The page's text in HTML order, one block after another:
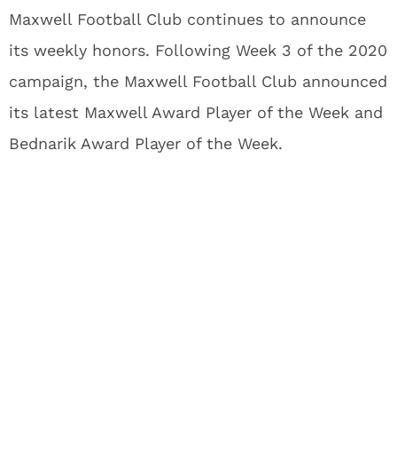
Maxwell Football Club continues to announce
its weekly honors. Following Week 3 of the 2020
campaign, the Maxwell Football Club announced
its latest Maxwell Award Player of the Week and
Bednarik Award Player of the Week.